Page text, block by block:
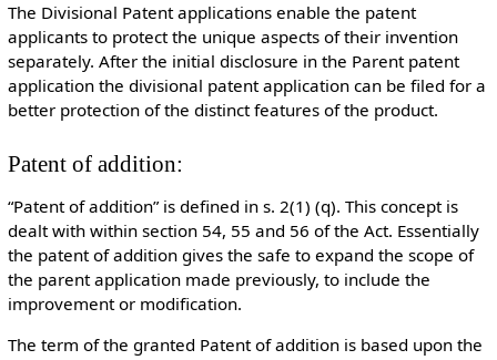
The Divisional Patent applications enable the patent
applicants to protect the unique aspects of their invention
separately. After the initial disclosure in the Parent patent
application the divisional patent application can be filed for a
better protection of the distinct features of the product.
Patent of addition:
“Patent of addition” is defined in s. 2(1) (q). This concept is
dealt with within section 54, 55 and 56 of the Act. Essentially
the patent of addition gives the safe to expand the scope of
the parent application made previously, to include the
improvement or modification.
The term of the granted Patent of addition is based upon the